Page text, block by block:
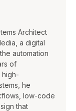
Architect
a digital
automation
of
he
low-code
that